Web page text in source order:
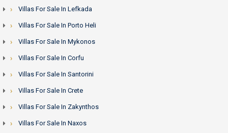
Villas For Sale In Lefkada
Villas For Sale In Porto Heli
Villas For Sale In Mykonos
Villas For Sale In Corfu
Villas For Sale In Santorini
Villas For Sale In Crete
Villas For Sale In Zakynthos
Villas For Sale In Naxos